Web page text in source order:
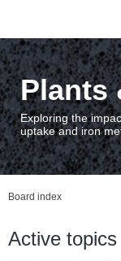
Plants
Exploring the
uptake and iron
Board index
Active topics